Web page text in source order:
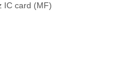
IC card (MF)